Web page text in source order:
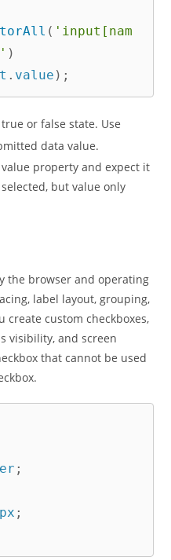
( 'input[nam
)
. value ) ;
or false state. Use
data value.
property and expect it
but value only
the browser and operating
label layout, grouping,
create custom checkboxes,
visibility, and screen
that cannot be used
;
;